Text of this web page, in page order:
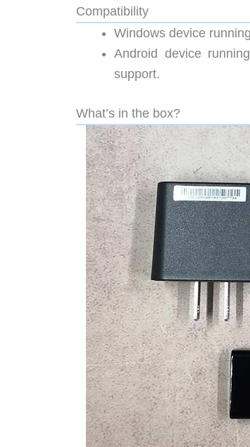
Compatibility
Windows device
Android device
support.
What’s in the box?